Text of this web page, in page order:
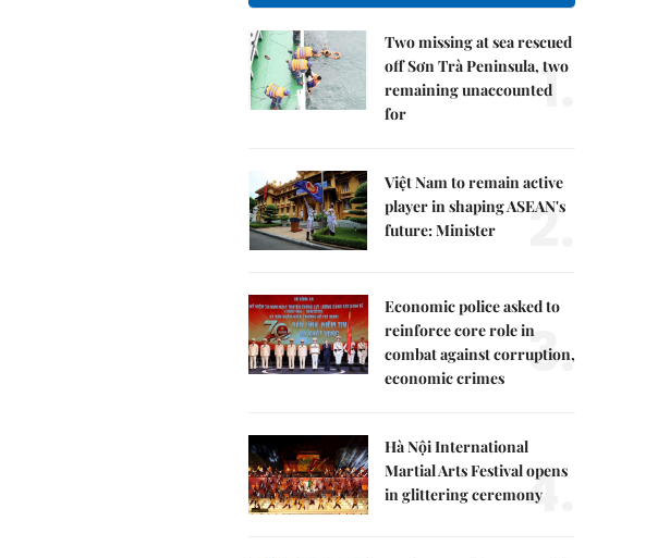
Two missing at sea rescued
off Sơn Trà Peninsula, two
remaining unaccounted
for
1.
Việt Nam to remain active
player in shaping ASEAN's
future: Minister
2.
Economic police asked to
reinforce core role in
combat against corruption,
economic crimes
3.
Hà Nội International
Martial Arts Festival opens
in glittering ceremony4.